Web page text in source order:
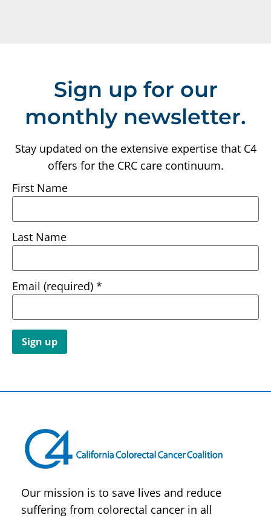
Sign up for our
monthly newsletter.
Stay updated on the extensive expertise that C4
offers for the CRC care continuum.
First Name
Last Name
Email (required) *
Use.
blank.
Our mission is to save lives and reduce
suffering from colorectal cancer in all